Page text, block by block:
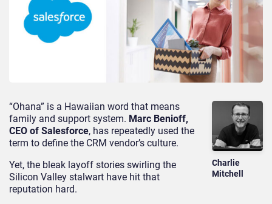
Charlie
Mitchell
“Ohana” is a Hawaiian word that means
family and support system. Marc Benioff,
CEO of Salesforce, has repeatedly used the
term to define the CRM vendor’s culture.
Yet, the bleak layoff stories swirling the
Silicon Valley stalwart have hit that
reputation hard.